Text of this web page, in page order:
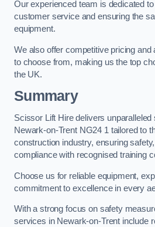
Our experienced team is dedicated
customer service and ensuring the
equipment.
We also offer competitive pricing and
to choose from, making us the top
the UK.
Summary
Scissor Lift Hire delivers
Newark-on-Trent NG24 1 tailored to
construction industry, ensuring
compliance with recognised training
Choose us for reliable equipment,
commitment to excellence in every
With a strong focus on safety
services in Newark-on-Trent include